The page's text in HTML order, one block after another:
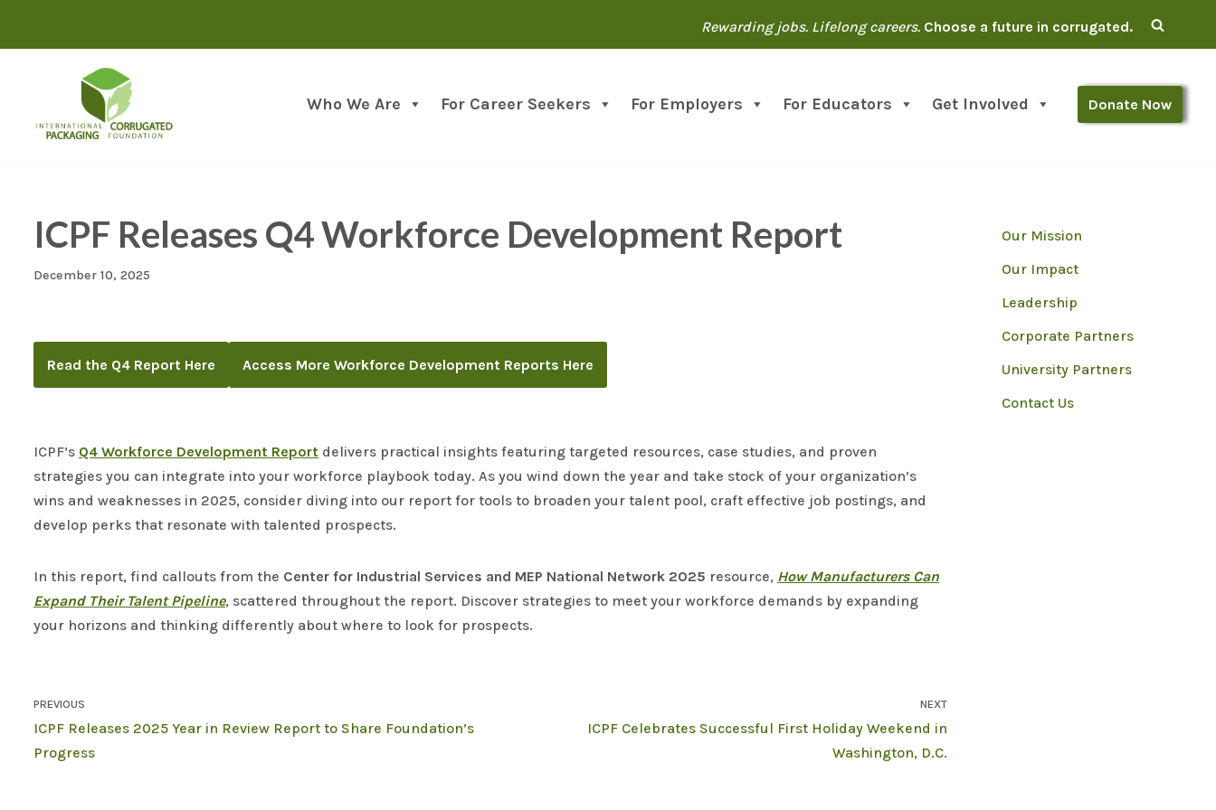
Skip
Rewarding jobs. Lifelong careers. Choose a future in corrugated.
Who We Are For Career Seekers For Employers For Educators Get Involved Donate Now
ICPF Releases Q4 Workforce Development Report
December 10, 2025
Read the Q4 Report Here Access More Workforce Development Reports Here
ICPF’s Q4 Workforce Development Report delivers practical insights featuring targeted resources, case studies, and proven
strategies you can integrate into your workforce playbook today. As you wind down the year and take stock of your organization’s
wins and weaknesses in 2025, consider diving into our report for tools to broaden your talent pool, craft effective job postings, and
develop perks that resonate with talented prospects.
In this report, find callouts from the Center for Industrial Services and MEP National Network 2025 resource, How Manufacturers Can
Expand Their Talent Pipeline, scattered throughout the report. Discover strategies to meet your workforce demands by expanding
your horizons and thinking differently about where to look for prospects.
PREVIOUS
ICPF Releases 2025 Year in Review Report to Share Foundation’s
Progress
NEXT
ICPF Celebrates Successful First Holiday Weekend in
Washington, D.C.
Our Mission
Our Impact
Leadership
Corporate Partners
University Partners
Contact Us